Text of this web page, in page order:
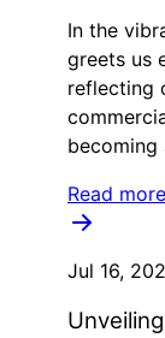
In the
greets us
reflecting
becoming
Read more
Jul 16,